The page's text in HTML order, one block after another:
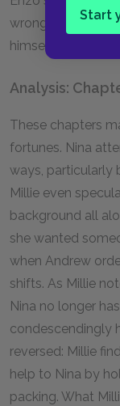
Start
wrong, and
himself.
Analysis:
These chapters
fortunes. Nina
ways, particularly
Millie even
background all
she wanted
when Andrew
shifts. As Millie
Nina no longer
condescendingly
reversed: Millie
help to Nina by
packing. What